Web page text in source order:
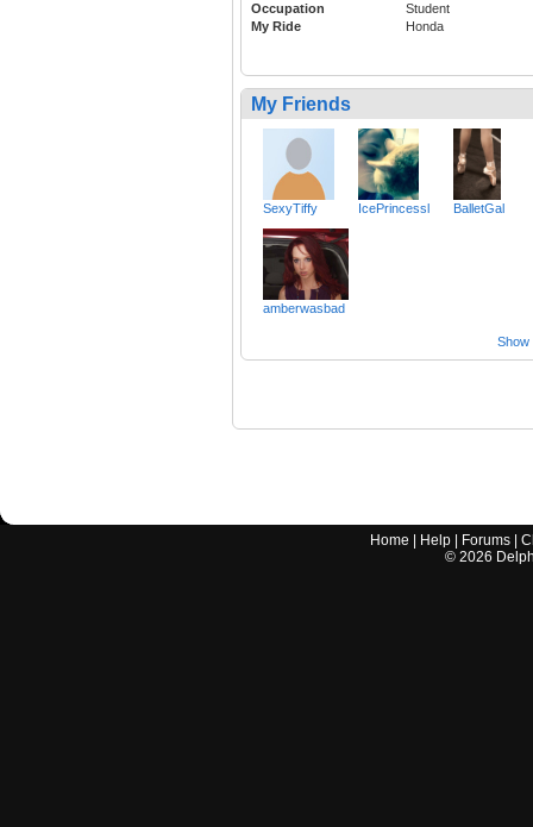
Occupation
Student
My Ride
Honda
My Friends
SexyTiffy IcePrincessl BalletGal
amberwasbad
Show
Home Help Forums |
© 2026